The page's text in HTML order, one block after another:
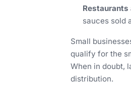
sauces sold
Small
qualify for the
When in doubt,
distribution.